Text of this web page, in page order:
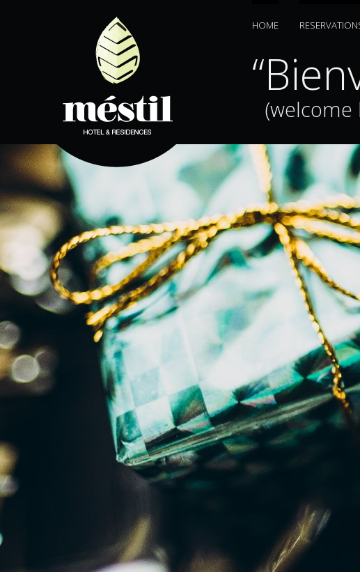
HOME
(welcome